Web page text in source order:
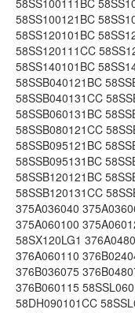
58SS100111BC
58SS100121BC
58SS120101BC
58SS120111CC
58SS140101BC
58SSB040121BC
58SSB040131CC
58SSB060131BC
58SSB080121CC
58SSB095121BC
58SSB095131BC
58SSB120121BC
58SSB120131CC
375A036040
375A060100
58SX120LG1
376A060110
376B036075
376B060115
58DH090101CC